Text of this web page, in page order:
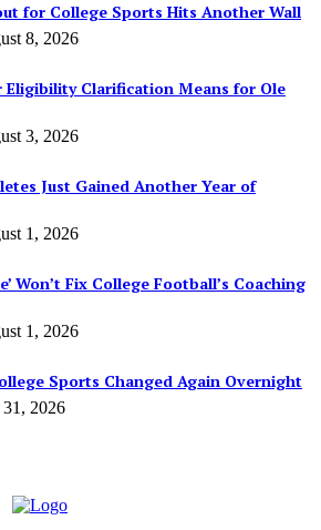
for College Sports Hits Another Wall
8, 2026
Eligibility Clarification Means for Ole
3, 2026
Just Gained Another Year of
1, 2026
Won’t Fix College Football’s Coaching
1, 2026
Sports Changed Again Overnight
2026